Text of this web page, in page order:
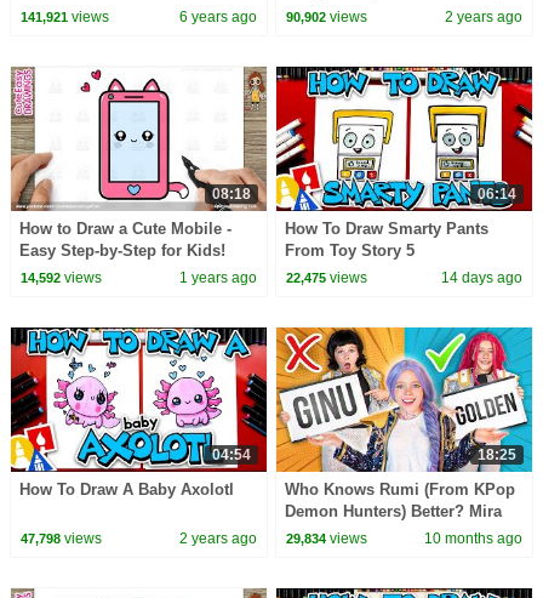
141,921views 6 years ago
Pinkfong Official
90,902 views 2 years ago
08:18
How to Draw a Cute Mobile -
Easy Step-by-Step for Kids!
14,592views 1 years ago
06:14
How To Draw Smarty Pants
From Toy Story 5
22,475 views 14 days ago
04:54
How To Draw A Baby Axolotl
47,798views 2 years ago
18:25
Who Knows Rumi (From KPop
Demon Hunters) Better? Mira
vs Zoey! | Fun Squad
29,834 views 10 months ago